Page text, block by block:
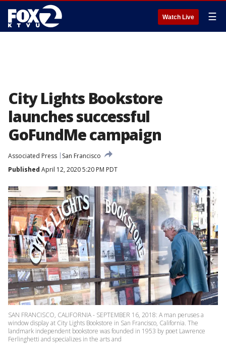
Watch Live ☰
City Lights Bookstore
launches successful
GoFundMe campaign
Associated Press
San Francisco
Published April 12, 2020 5:20 PM PDT
SAN FRANCISCO, CALIFORNIA - SEPTEMBER 16, 2018: A man peruses a
window display at City Lights Bookstore in San Francisco, California. The
landmark independent bookstore was founded in 1953 by poet Lawrence
Ferlinghetti and specializes in the arts and